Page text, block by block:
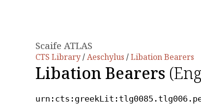
Scaife ATLAS
CTS Library/Aeschylus /Libation Bearers
Libation Bearers